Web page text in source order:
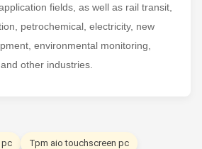
fields, as well as rail transit,
petrochemical, electricity, new
environmental monitoring,
other industries.
pc Tpm aio touchscreen pc